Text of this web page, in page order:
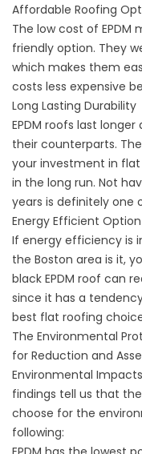
Affordable Roofing
The low cost of
friendly option. They
which makes them
costs less expensive
Long Lasting Durability
EPDM roofs last
their counterparts.
your investment in
in the long run. Not
years is definitely
Energy Efficient Option
If energy efficiency is
the Boston area is it,
black EPDM roof can
since it has a
best flat roofing
The Environmental
for Reduction and
Environmental Impacts
findings tell us that
choose for the
following: